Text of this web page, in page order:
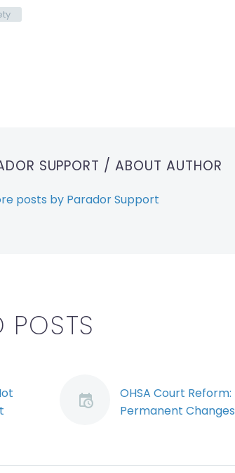
SUPPORT / ABOUT AUTHOR
posts by Parador Support
POSTS
OHSA Court Reform:
Permanent Changes
Conducted (Demo)